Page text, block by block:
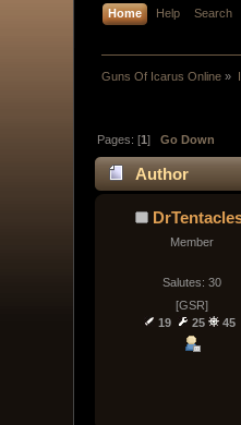
Home Help Search
Guns Of Icarus Online »
Pages: [1]Go Down
Author
Member
Salutes: 30
[GSR]
19
25 45